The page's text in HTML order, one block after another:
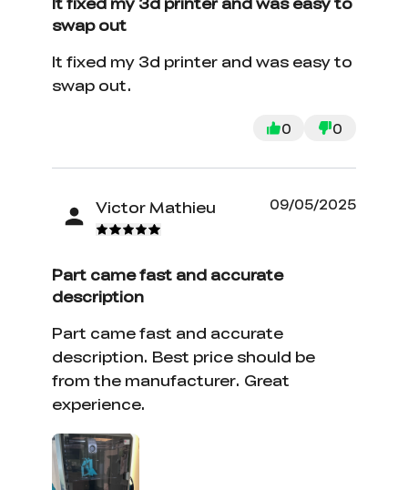
swap out
It fixed my 3d printer and was easy to
swap out.
0 0
Victor Mathieu 09/05/2025
Part came fast and accurate
description
Part came fast and accurate
description. Best price should be
from the manufacturer. Great
experience.